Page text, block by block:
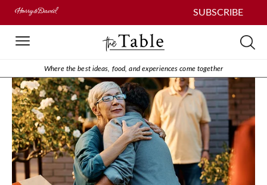
SUBSCRIBE
Where the best ideas, food, and experiences come together